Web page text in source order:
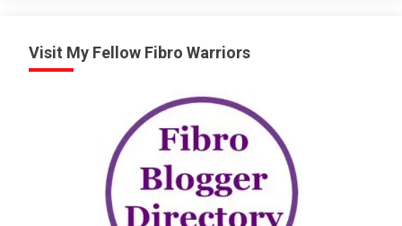
Visit My Fellow Fibro Warriors